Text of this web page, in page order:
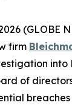
(GLOBE
firm
into
of